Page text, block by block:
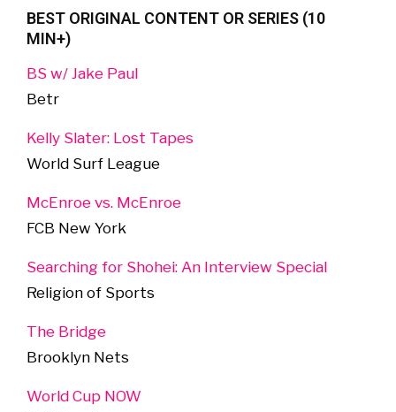
BEST ORIGINAL CONTENT OR SERIES (10
MIN+)
BS w/ Jake Paul
Betr
Kelly Slater: Lost Tapes
World Surf League
McEnroe vs. McEnroe
FCB New York
Searching for Shohei: An Interview Special
Religion of Sports
The Bridge
Brooklyn Nets
World Cup NOW